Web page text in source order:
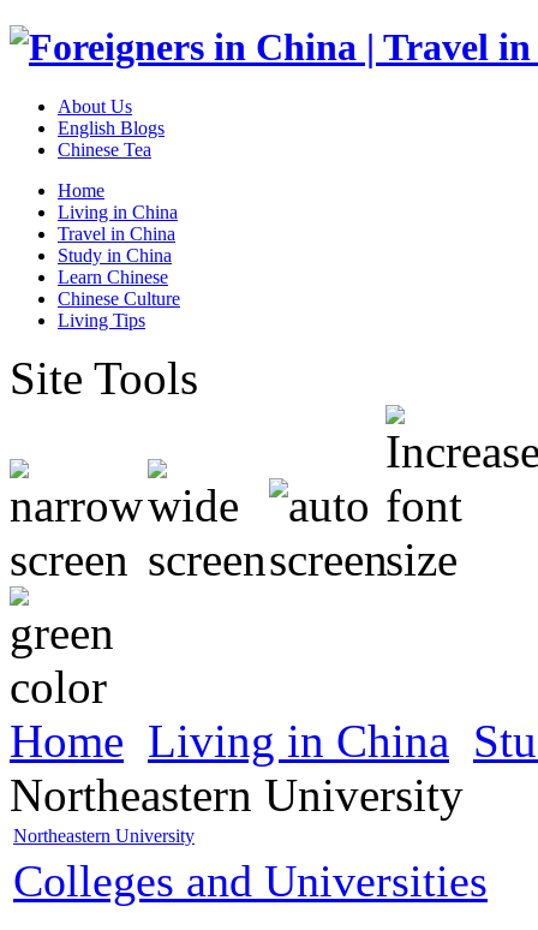
About Us
English Blogs
Chinese Tea
Home
Living in China
Travel in China
Study in China
Learn Chinese
Chinese Culture
Living Tips
Site Tools
Home Living in China
Northeastern University
Northeastern University
Colleges and Universities